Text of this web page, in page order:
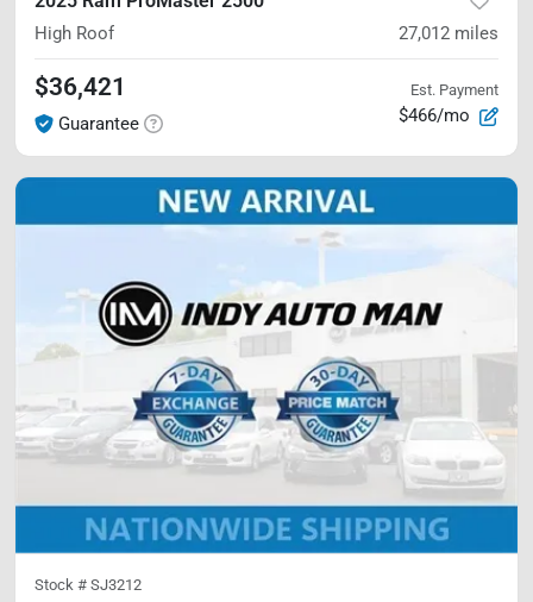
High Roof 27,012 miles
$36,421
Guarantee
Est. Payment
$466/mo
Stock # SJ3212